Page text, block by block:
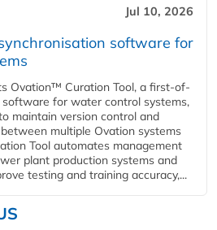
Jul 10, 2026
software for
Ovation™ Curation Tool, a first-of-
for water control systems,
maintain version control and
multiple Ovation systems
Tool automates management
plant production systems and
testing and training accuracy,...